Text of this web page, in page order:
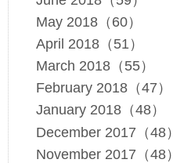
May 2018（60）
April 2018（51）
March 2018（55）
February 2018（47）
January 2018（48）
December 2017（48）
November 2017（48）